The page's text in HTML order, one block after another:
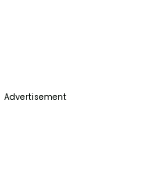
Advertisement